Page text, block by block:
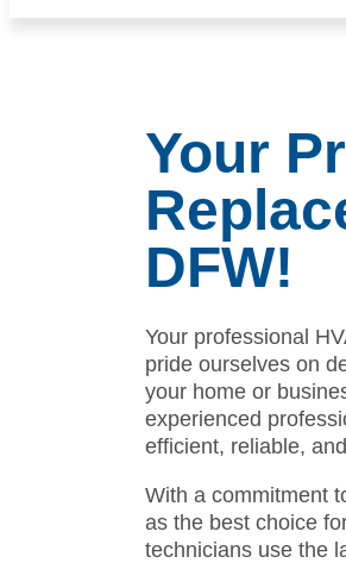
Your
DFW!
Your professional
pride ourselves on
your home or
experienced
efficient, reliable,
With a commitment
as the best choice
technicians use the